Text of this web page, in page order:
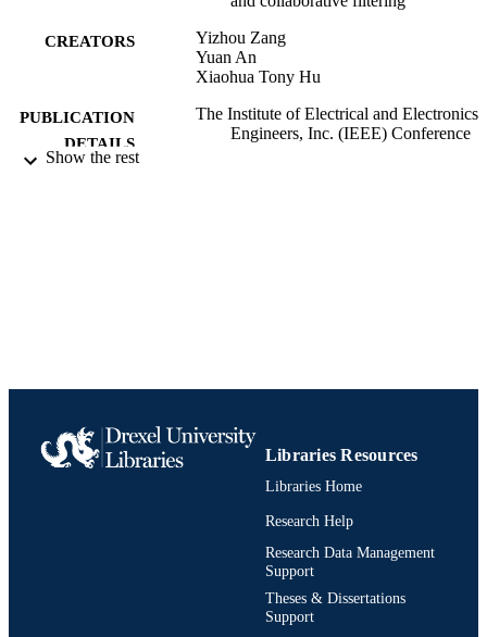
CREATORS
Yizhou Zang
Yuan An
Xiaohua Tony Hu
PUBLICATION
DETAILS
The Institute of Electrical and Electronics
Engineers, Inc. (IEEE) Conference
UNIT
IDENTIFIERS 991019170491704721
Show the rest
Libraries Resources
Libraries Home
Research Help
Research Data Management
Support
Theses & Dissertations
Support